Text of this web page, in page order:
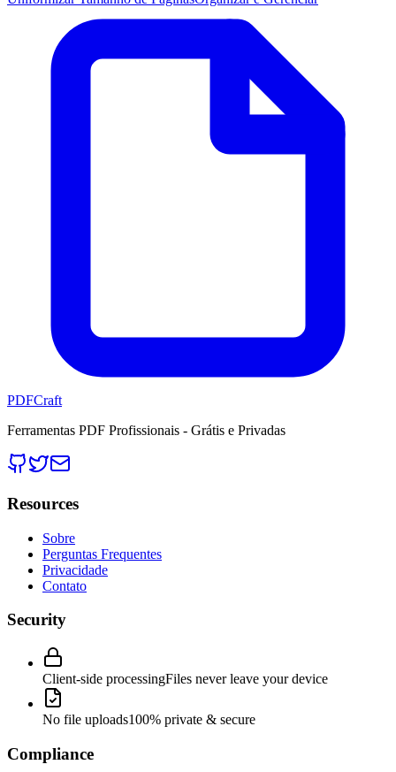
PDFCraft
Ferramentas PDF Profissionais - Grátis e Privadas
Resources
Sobre
Perguntas Frequentes
Privacidade
Contato
Security
Client-side processingFiles never leave your device
No file uploads100% private & secure
Compliance